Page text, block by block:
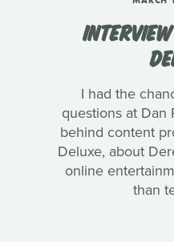
I had the
questions at Dan
behind content
Deluxe, about
online
than